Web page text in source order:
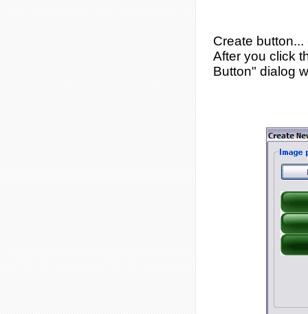
Create button...
After you click
Button" dialog